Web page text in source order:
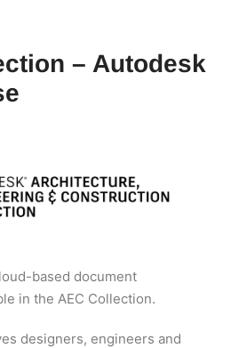
– Autodesk
based document
in the AEC Collection.
designers, engineers and